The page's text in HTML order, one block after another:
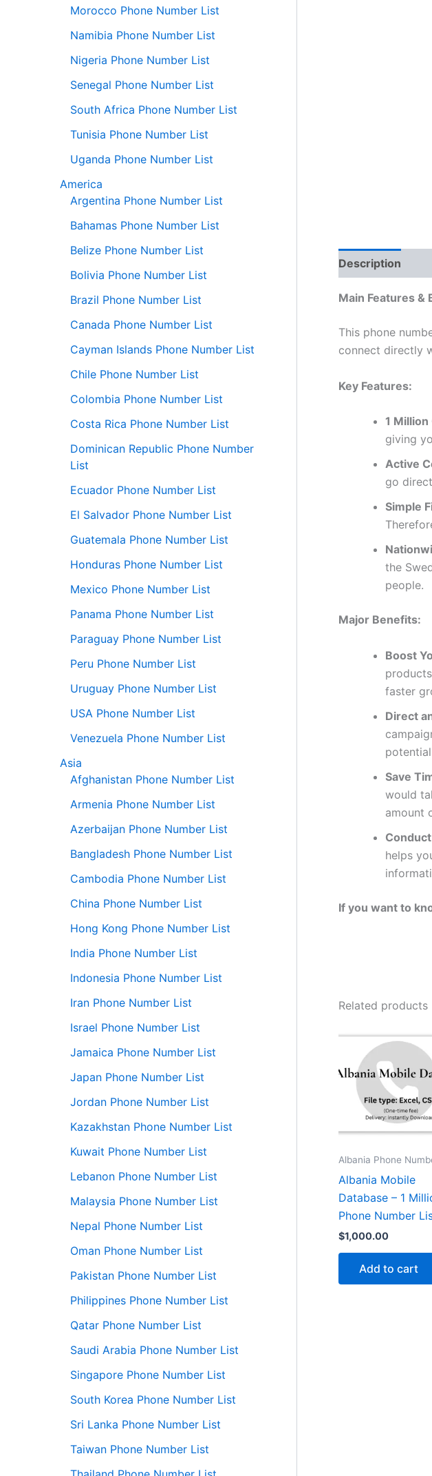
Morocco Phone Number List
Namibia Phone Number List
Nigeria Phone Number List
Senegal Phone Number List
South Africa Phone Number List
Tunisia Phone Number List
Uganda Phone Number List
America
Argentina Phone Number List
Bahamas Phone Number List
Belize Phone Number List
Bolivia Phone Number List
Brazil Phone Number List
Canada Phone Number List
Cayman Islands Phone Number List
Chile Phone Number List
Colombia Phone Number List
Costa Rica Phone Number List
Dominican Republic Phone Number
List
Ecuador Phone Number List
El Salvador Phone Number List
Guatemala Phone Number List
Honduras Phone Number List
Mexico Phone Number List
Panama Phone Number List
Paraguay Phone Number List
Peru Phone Number List
Uruguay Phone Number List
USA Phone Number List
Venezuela Phone Number List
Asia
Afghanistan Phone Number List
Armenia Phone Number List
Azerbaijan Phone Number List
Bangladesh Phone Number List
Cambodia Phone Number List
China Phone Number List
Hong Kong Phone Number List
India Phone Number List
Indonesia Phone Number List
Iran Phone Number List
Israel Phone Number List
Jamaica Phone Number List
Japan Phone Number List
Jordan Phone Number List
Kazakhstan Phone Number List
Kuwait Phone Number List
Lebanon Phone Number List
Malaysia Phone Number List
Nepal Phone Number List
Oman Phone Number List
Pakistan Phone Number List
Philippines Phone Number List
Qatar Phone Number List
Saudi Arabia Phone Number List
Singapore Phone Number List
South Korea Phone Number List
Sri Lanka Phone Number List
Taiwan Phone Number List
Description
Main Features &
This phone
connect directly
Key Features:
1
giving
Active
go
Simple
the
people.
Major Benefits:
Boost
faster
Direct
Save
would
amount
helps
If you want to
Related products
Albania Phone
Albania Mobile
Database – 1
Phone Number
$1,000.00
Add to cart